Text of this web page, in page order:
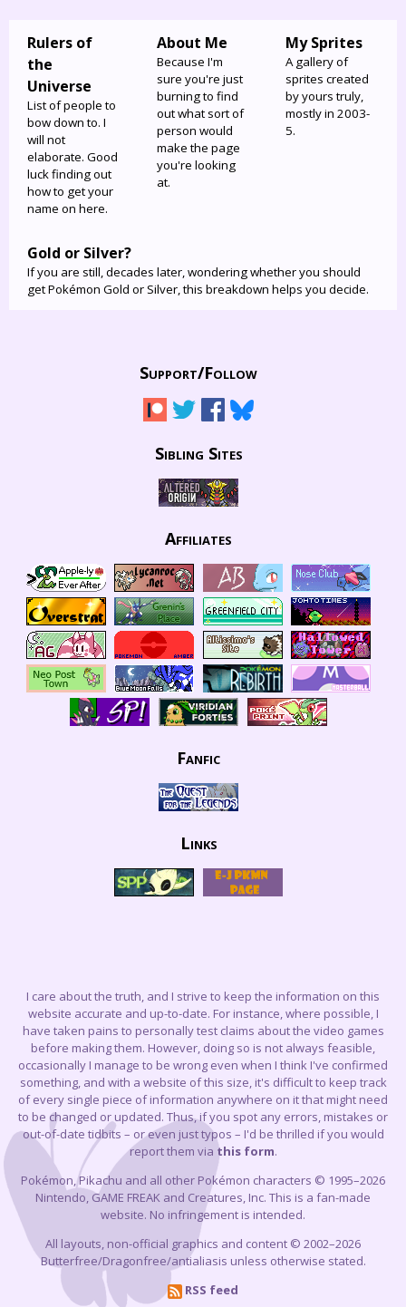
Rulers of
the
Universe
List of people to
bow down to. I
will not
elaborate. Good
luck finding out
how to get your
name on here.
About Me
Because I'm
sure you're just
burning to find
out what sort of
person would
make the page
you're looking
at.
My Sprites
A gallery of
sprites created
by yours truly,
mostly in 2003-
5.
Gold or Silver?
If you are still, decades later, wondering whether you should
get Pokémon Gold or Silver, this breakdown helps you decide.
Support/Follow
Sibling Sites
Affiliates
Fanfic
Links
I care about the truth, and I strive to keep the information on this
website accurate and up-to-date. For instance, where possible, I
have taken pains to personally test claims about the video games
before making them. However, doing so is not always feasible,
occasionally I manage to be wrong even when I think I've confirmed
something, and with a website of this size, it's difficult to keep track
of every single piece of information anywhere on it that might need
to be changed or updated. Thus, if you spot any errors, mistakes or
out-of-date tidbits – or even just typos – I'd be thrilled if you would
report them via this form.
Pokémon, Pikachu and all other Pokémon characters © 1995–2026
Nintendo, GAME FREAK and Creatures, Inc. This is a fan-made
website. No infringement is intended.
All layouts, non-official graphics and content © 2002–2026
Butterfree/Dragonfree/antialiasis unless otherwise stated.
RSS feed